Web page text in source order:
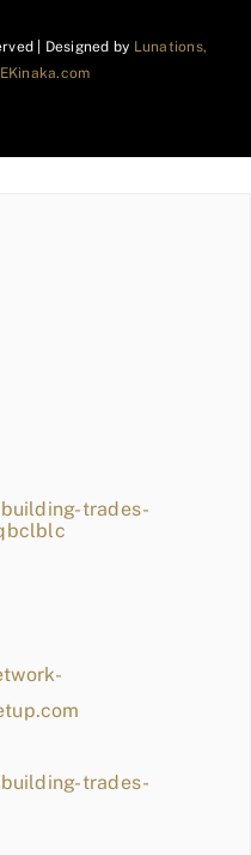
| Designed by Lunations,
trades-
trades-